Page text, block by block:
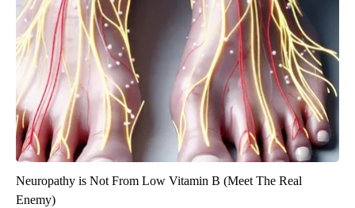
Neuropathy is Not From Low Vitamin B (Meet The Real
Enemy)